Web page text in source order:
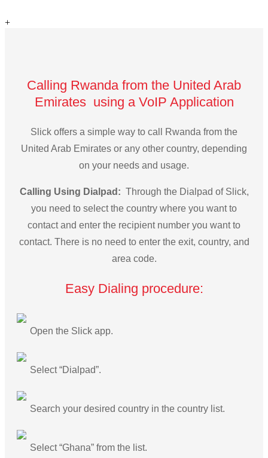
+
Calling Rwanda from the United Arab
Emirates using a VoIP Application
Slick offers a simple way to call Rwanda from the
United Arab Emirates or any other country, depending
on your needs and usage.
Calling Using Dialpad: Through the Dialpad of Slick,
you need to select the country where you want to
contact and enter the recipient number you want to
contact. There is no need to enter the exit, country, and
area code.
Easy Dialing procedure:
Open the Slick app.
Select “Dialpad”.
Search your desired country in the country list.
Select “Ghana” from the list.